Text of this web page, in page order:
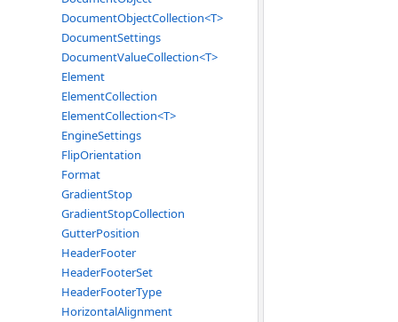
DocumentObjectCollection<T>
DocumentSettings
DocumentValueCollection<T>
Element
ElementCollection
ElementCollection<T>
EngineSettings
FlipOrientation
Format
GradientStop
GradientStopCollection
GutterPosition
HeaderFooter
HeaderFooterSet
HeaderFooterType
HorizontalAlignment